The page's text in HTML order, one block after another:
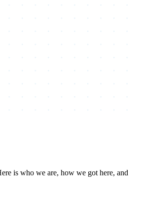
is who we are, how we got here, and